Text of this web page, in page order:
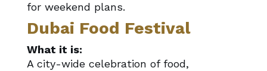
for weekend plans.
Dubai Food Festival
What it is:
A city-wide celebration of food,